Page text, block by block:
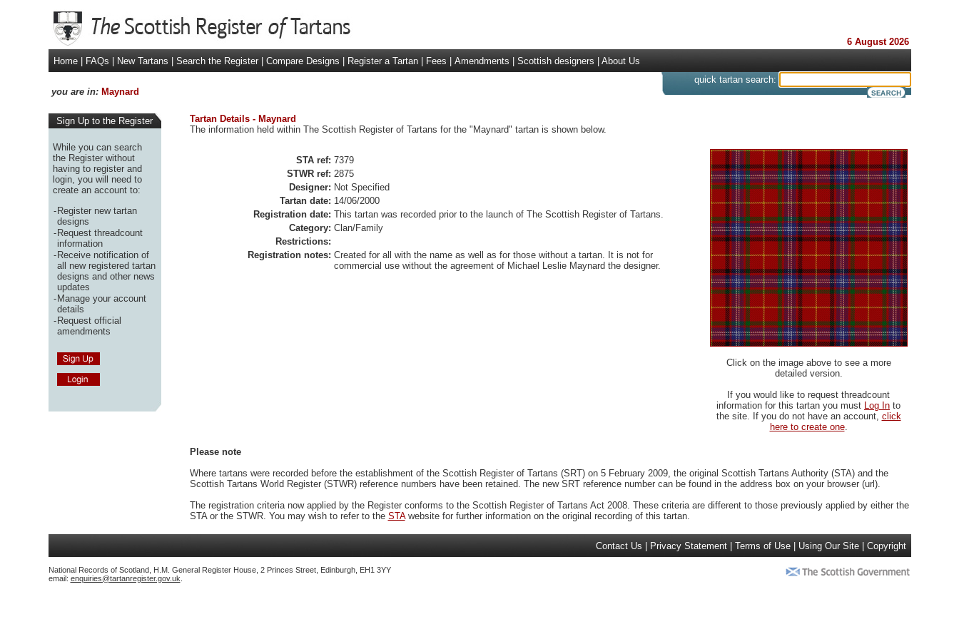
6 August 2026
Home
FAQs New Tartans Search the Register Compare Designs Register a Tartan Fees Amendments Scottish designers About Us
you are in: Maynard
quick tartan search:
Sign Up to the Register
While you can search
the Register without
having to register and
login, you will need to
create an account to:
-Register new tartan
designs
-Request threadcount
information
-Receive notification of
all new registered tartan
designs and other news
updates
-Manage your account
details
-Request official
amendments
Tartan Details - Maynard
The information held within The Scottish Register of Tartans for the "Maynard" tartan is shown below.
STA ref: 7379
STWR ref: 2875
Designer: Not Specified
Tartan date: 14/06/2000
Registration date: This tartan was recorded prior to the launch of The Scottish Register of Tartans.
Category: Clan/Family
Restrictions:
Registration notes: Created for all with the name as well as for those without a tartan. It is not for
commercial use without the agreement of Michael Leslie Maynard the designer.
Click on the image above to see a more
detailed version.
If you would like to request threadcount
information for this tartan you must Log In to
the site. If you do not have an account, click
here to create one.
Please note
Where tartans were recorded before the establishment of the Scottish Register of Tartans (SRT) on 5 February 2009, the original Scottish Tartans Authority (STA) and the
Scottish Tartans World Register (STWR) reference numbers have been retained. The new SRT reference number can be found in the address box on your browser (url).
The registration criteria now applied by the Register conforms to the Scottish Register of Tartans Act 2008. These criteria are different to those previously applied by either the
STA or the STWR. You may wish to refer to the STAwebsite for further information on the original recording of this tartan.
Contact Us Privacy Statement Terms of Use Using Our Site Copyright
National Records of Scotland, H.M. General Register House, 2 Princes Street, Edinburgh, EH1 3YY
email: enquiries@tartanregister.gov.uk